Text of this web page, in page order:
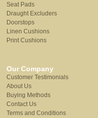
Seat Pads
Draught Excluders
Doorstops
Linen Cushions
Print Cushions
Our Company
Customer Testimonials
About Us
Buying Methods
Contact Us
Terms and Conditions